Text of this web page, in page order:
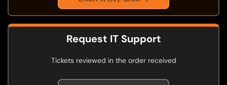
Request IT Support
Tickets reviewed in the order received